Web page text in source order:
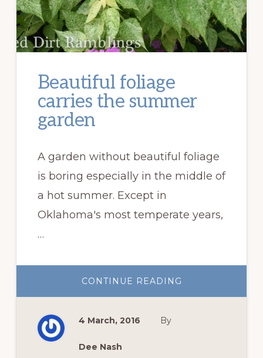
Beautiful foliage
carries the summer
garden
A garden without beautiful foliage
is boring especially in the middle of
a hot summer. Except in
Oklahoma's most temperate years,
…
CONTINUE READING
FOLIAGE
4 March, 2016 By
Dee Nash